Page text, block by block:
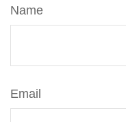
Name
Email